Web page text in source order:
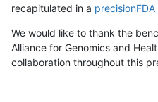
recapitulated in a
We would like to thank the
Alliance for Genomics and
collaboration throughout this